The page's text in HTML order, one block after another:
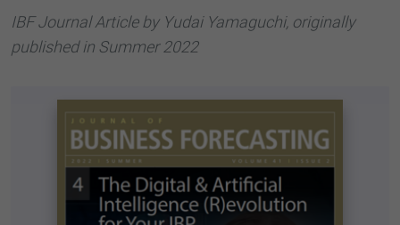
IBF Journal Article by Yudai Yamaguchi, originally
published in Summer 2022